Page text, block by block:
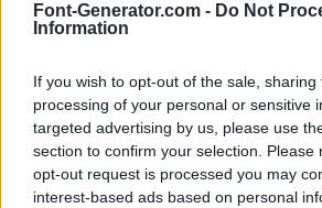
Font-Generator.com - Do Not
Information
If you wish to opt-out of the sale,
processing of your personal or sensitive
targeted advertising by us, please use
section to confirm your selection. Please
opt-out request is processed you may
interest-based ads based on personal